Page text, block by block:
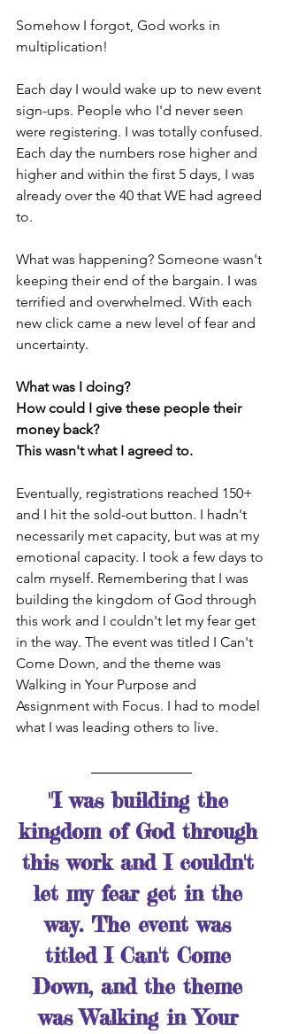
Somehow I forgot, God works in
multiplication!
Each day I would wake up to new event
sign-ups. People who I'd never seen
were registering. I was totally confused.
Each day the numbers rose higher and
higher and within the first 5 days, I was
already over the 40 that WE had agreed
to.
What was happening? Someone wasn't
keeping their end of the bargain. I was
terrified and overwhelmed. With each
new click came a new level of fear and
uncertainty.
What was I doing?
How could I give these people their
money back?
This wasn't what I agreed to.
Eventually, registrations reached 150+
and I hit the sold-out button. I hadn't
necessarily met capacity, but was at my
emotional capacity. I took a few days to
calm myself. Remembering that I was
building the kingdom of God through
this work and I couldn't let my fear get
in the way. The event was titled I Can't
Come Down, and the theme was
Walking in Your Purpose and
Assignment with Focus. I had to model
what I was leading others to live.
"I was building the
kingdom of God through
this work and I couldn't
let my fear get in the
way. The event was
titled I Can't Come
Down, and the theme
was Walking in Your